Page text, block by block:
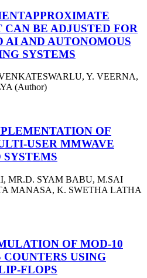
BE ADJUSTED FOR
AI AND AUTONOMOUS
SYSTEMS
Y. VEERNA,
(Author)
OF
USER MMWAVE
MR.D. SYAM BABU, M.SAI
MANASA, K. SWETHA LATHA
OF MOD-10
COUNTERS USING
FLOPS